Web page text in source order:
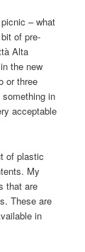
– what
of pre-
Alta
the new
or three
in
acceptable
of plastic
My
that are
These are
in